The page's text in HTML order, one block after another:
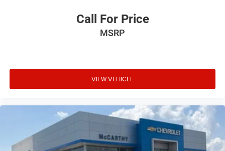
Call For Price
MSRP
VIEW VEHICLE